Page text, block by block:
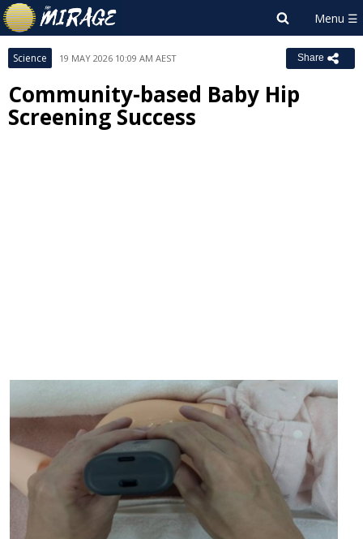
Science 19 MAY 2026 10:09 AM AEST Share
Community-based Baby Hip
Screening Success